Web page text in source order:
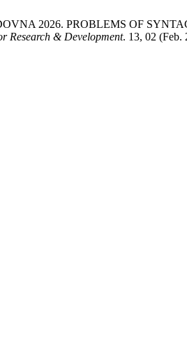
2026. PROBLEMS OF
Research & Development. 13, 02 (Feb.